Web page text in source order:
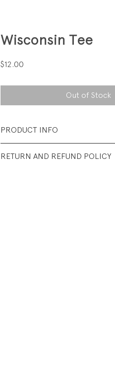
Wisconsin Tee
$12.00
Out of Stock
PRODUCT INFO
RETURN AND REFUND POLICY